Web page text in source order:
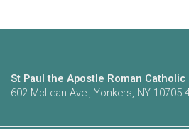
St Paul the Apostle Roman Catholic
602 McLean Ave., Yonkers, NY 10705-